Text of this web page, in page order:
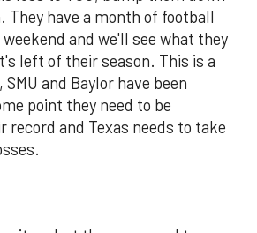
They have a month of football
and we'll see what they
left of their season. This is a
and Baylor have been
point they need to be
record and Texas needs to take